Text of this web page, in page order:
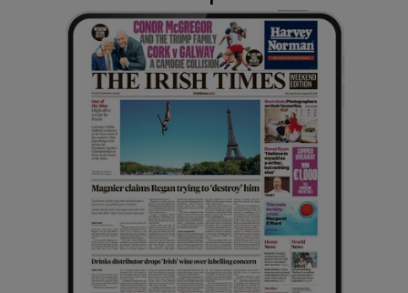
Show Gaeilge sub sections
Show History sub sections
Show Sponsored sub sections